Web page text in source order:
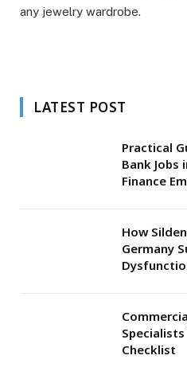
any jewelry wardrobe.
LATEST POST
Practical
Bank Jobs
Finance
How
Germany
Checklist